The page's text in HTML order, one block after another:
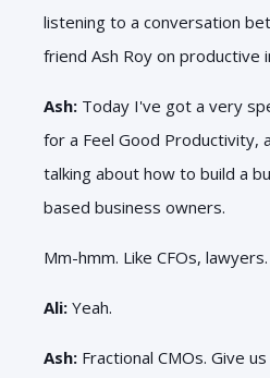
listening to a conversation
friend Ash Roy on productive
Ash: Today I've got a very
for a Feel Good Productivity,
talking about how to build a
based business owners.
Mm-hmm. Like CFOs, lawyers.
Ali: Yeah.
Ash: Fractional CMOs. Give